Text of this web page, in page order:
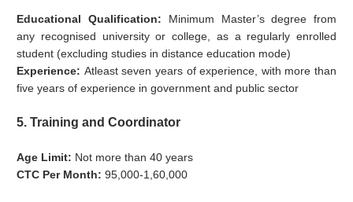
Educational Qualification: Minimum Master’s degree from
any recognised university or college, as a regularly enrolled
student (excluding studies in distance education mode)
Experience: Atleast seven years of experience, with more than
five years of experience in government and public sector
5. Training and Coordinator
Age Limit: Not more than 40 years
CTC Per Month:95,000-1,60,000